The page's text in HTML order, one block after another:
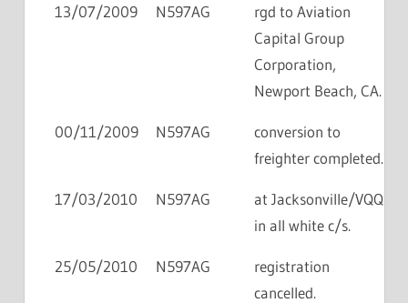
13/07/2009 N597AG
rgd to Aviation
Capital Group
Corporation,
Newport Beach, CA.
00/11/2009 N597AG
conversion to
freighter completed.
17/03/2010 N597AG
at Jacksonville/VQQ
in all white c/s.
25/05/2010 N597AG
registration
cancelled.